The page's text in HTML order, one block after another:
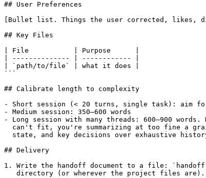
## User Preferences
[Bullet list. Things the user corrected, likes,
## Key Files
| File           | Purpose      |
| -------------- | ------------ |
| `path/to/file` | what it does |
```
## Calibrate length to complexity
- Short session (< 20 turns, single task): aim for
- Medium session: 350–600 words
- Long session with many threads: 600–900
can't fit, you're summarizing at too fine a
state, and key decisions over exhaustive
## Delivery
1. Write the handoff document to a file: `handoff-
   directory (or wherever the project files are).